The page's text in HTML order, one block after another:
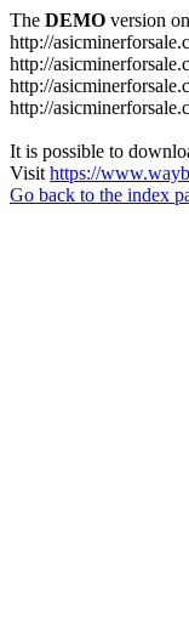
The DEMO version
http://
http://
http://
http://
It is possible to
Visit https://
Go back to the index